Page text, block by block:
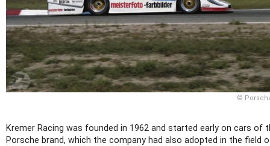
©
Kremer Racing was founded in 1962 and started early on cars of
Porsche brand, which the company had also adopted in the field